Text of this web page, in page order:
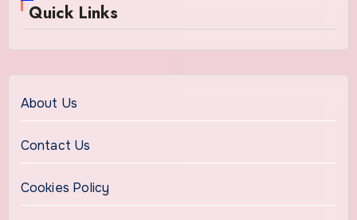
Quick Links
About Us
Contact Us
Cookies Policy